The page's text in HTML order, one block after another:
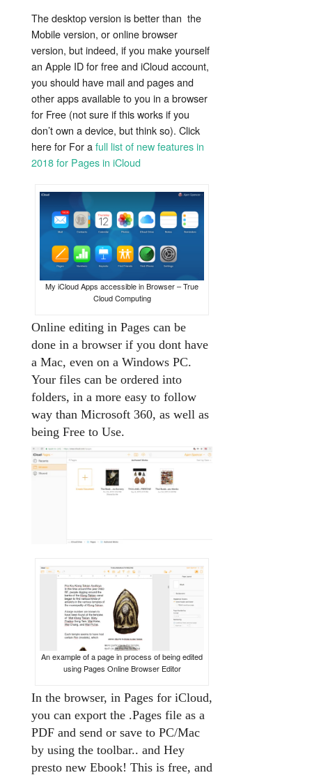
The desktop version is better than the
Mobile version, or online browser
version, but indeed, if you make yourself
an Apple ID for free and iCloud account,
you should have mail and pages and
other apps available to you in a browser
for Free (not sure if this works if you
don’t own a device, but think so). Click
here for For afull list of new features in
2018 for Pages in iCloud
My iCloud Apps accessible in Browser – True
Cloud Computing
Online editing in Pages can be
done in a browser if you dont have
a Mac, even on a Windows PC.
Your files can be ordered into
folders, in a more easy to follow
way than Microsoft 360, as well as
being Free to Use.
An example of a page in process of being edited
using Pages Online Browser Editor
In the browser, in Pages for iCloud,
you can export the .Pages file as a
PDF and send or save to PC/Mac
by using the toolbar.. and Hey
presto new Ebook! This is free, and